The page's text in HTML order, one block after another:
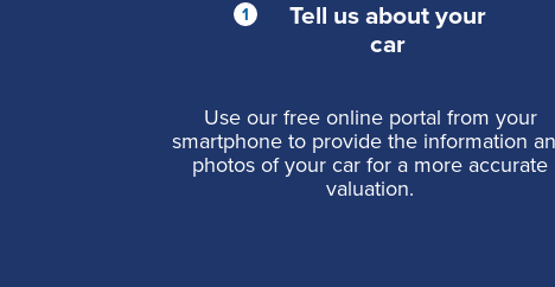
Tell us about your
car
Use our free online portal from your
smartphone to provide the information
photos of your car for a more accurate
valuation.